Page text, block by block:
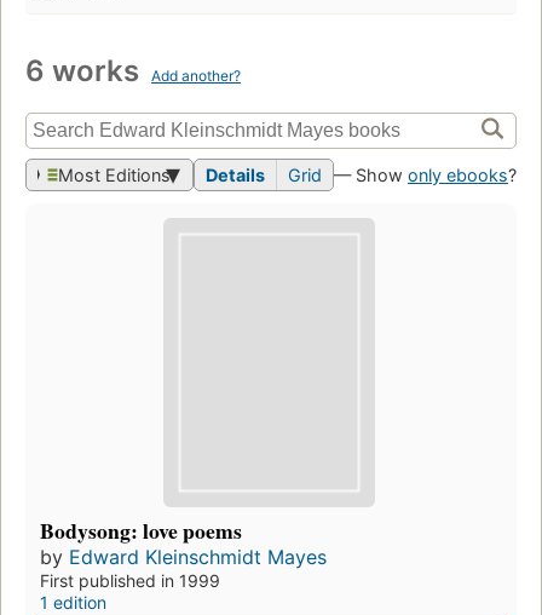
6 works Add another?
Most Editions Details Grid — Show only ebooks?
Bodysong: love poems
by Edward Kleinschmidt Mayes
First published in 1999
1 edition